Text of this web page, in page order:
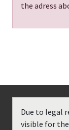
the adress
Due to legal
visible for